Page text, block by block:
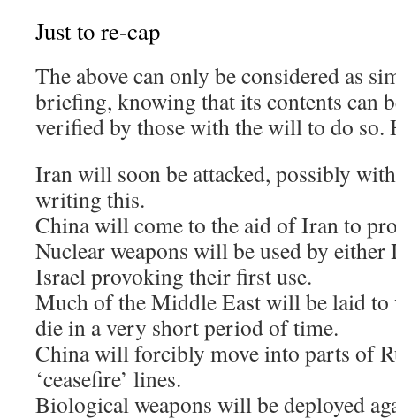
Just to re-cap
The above can only be considered as
briefing, knowing that its contents can
verified by those with the will to do so.
Iran will soon be attacked, possibly
writing this.
China will come to the aid of Iran to
Nuclear weapons will be used by
Israel provoking their first use.
Much of the Middle East will be laid
die in a very short period of time.
China will forcibly move into parts of
‘ceasefire’ lines.
Biological weapons will be deployed